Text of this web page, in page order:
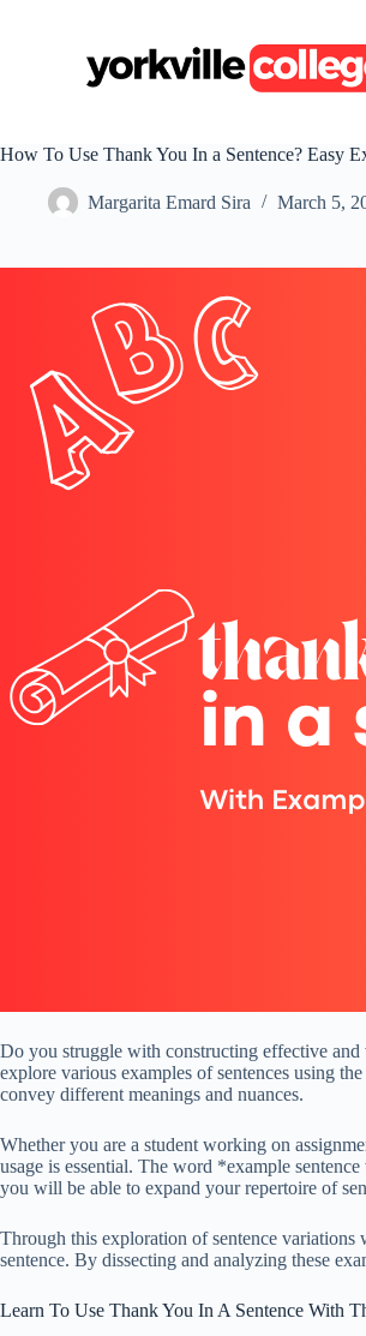
c
How To Use Thank You In a Sentence? Easy
Margarita Emard Sira March 5,
Do you struggle with constructing effective
explore various examples of sentences using
convey different meanings and nuances.
Whether you are a student working on
usage is essential. The word *example
you will be able to expand your repertoire of
Through this exploration of sentence
sentence. By dissecting and analyzing these
Learn To Use Thank You In A Sentence With